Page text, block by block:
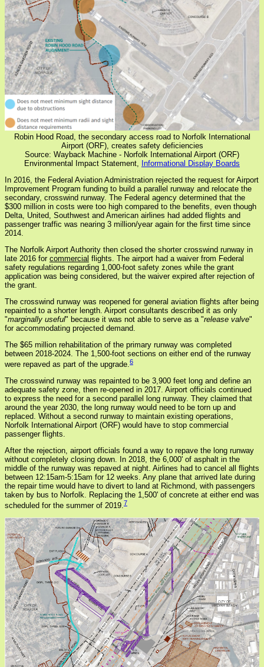
Robin Hood Road, the secondary access road to Norfolk International
Airport (ORF), creates safety deficiencies
Source: Wayback Machine - Norfolk International Airport (ORF)
Environmental Impact Statement, Informational Display Boards
In 2016, the Federal Aviation Administration rejected the request for Airport
Improvement Program funding to build a parallel runway and relocate the
secondary, crosswind runway. The Federal agency determined that the
$300 million in costs were too high compared to the benefits, even though
Delta, United, Southwest and American airlines had added flights and
passenger traffic was nearing 3 million/year again for the first time since
2014.
The Norfolk Airport Authority then closed the shorter crosswind runway in
late 2016 for commercial flights. The airport had a waiver from Federal
safety regulations regarding 1,000-foot safety zones while the grant
application was being considered, but the waiver expired after rejection of
the grant.
The crosswind runway was reopened for general aviation flights after being
repainted to a shorter length. Airport consultants described it as only
"marginally useful" because it was not able to serve as a "release valve"
for accommodating projected demand.
The $65 million rehabilitation of the primary runway was completed
between 2018-2024. The 1,500-foot sections on either end of the runway
were repaved as part of the upgrade.6
The crosswind runway was repainted to be 3,900 feet long and define an
adequate safety zone, then re-opened in 2017. Airport officials continued
to express the need for a second parallel long runway. They claimed that
around the year 2030, the long runway would need to be torn up and
replaced. Without a second runway to maintain existing operations,
Norfolk International Airport (ORF) would have to stop commercial
passenger flights.
After the rejection, airport officials found a way to repave the long runway
without completely closing down. In 2018, the 6,000' of asphalt in the
middle of the runway was repaved at night. Airlines had to cancel all flights
between 12:15am-5:15am for 12 weeks. Any plane that arrived late during
the repair time would have to divert to land at Richmond, with passengers
taken by bus to Norfolk. Replacing the 1,500' of concrete at either end was
scheduled for the summer of 2019.7